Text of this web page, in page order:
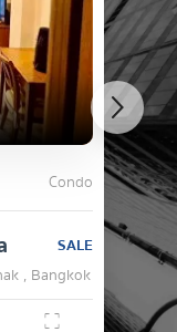
Condo
SALE
, Bangkok